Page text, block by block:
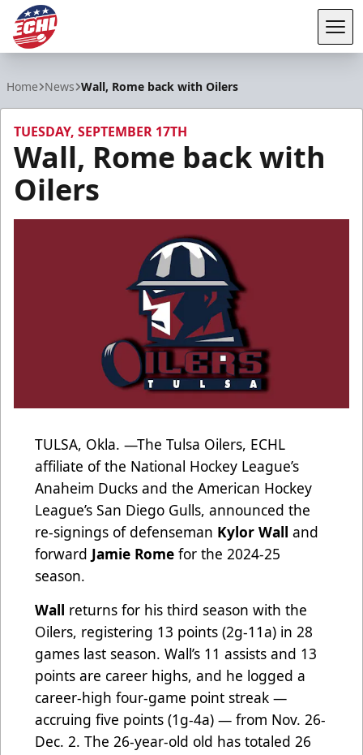
Home News Wall, Rome back with Oilers
TUESDAY, SEPTEMBER 17TH
Wall, Rome back with
Oilers
TULSA, Okla. —The Tulsa Oilers, ECHL
affiliate of the National Hockey League’s
Anaheim Ducks and the American Hockey
League’s San Diego Gulls, announced the
re-signings of defenseman Kylor Wall and
forward Jamie Rome for the 2024-25
season.
Wall returns for his third season with the
Oilers, registering 13 points (2g-11a) in 28
games last season. Wall’s 11 assists and 13
points are career highs, and he logged a
career-high four-game point streak —
accruing five points (1g-4a) — from Nov. 26-
Dec. 2. The 26-year-old old has totaled 26